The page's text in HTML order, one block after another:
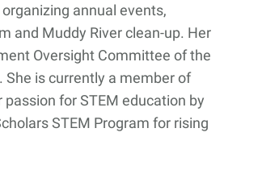
annual events,
and Muddy River clean-up. Her
Oversight Committee of the
She is currently a member of
for STEM education by
STEM Program for rising